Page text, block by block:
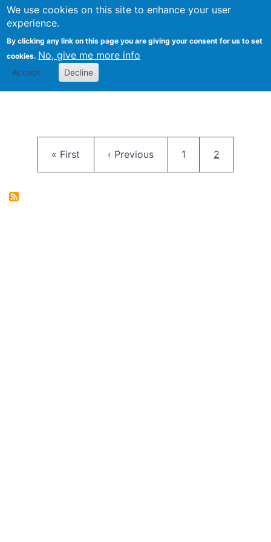
We use cookies on this site to enhance your user
experience.
By clicking any link on this page you are giving your consent for us to set
cookies. No, give me more info
Accept Decline
FLOSS@Syracuse
School of
Studies
First page
« First Previous page
‹ Previous Page
1 Current
2